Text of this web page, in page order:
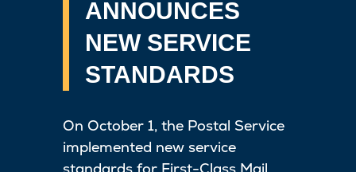
ANNOUNCES
NEW SERVICE
STANDARDS
On October 1, the Postal Service
implemented new service